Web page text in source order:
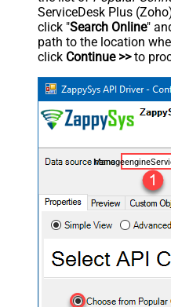
ServiceDesk Plus
click "Search Online"
path to the location
click Continue >>to